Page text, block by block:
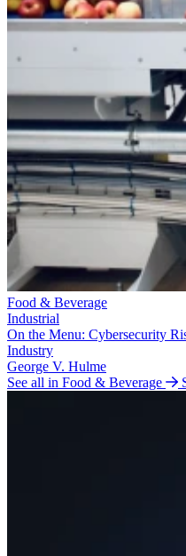
Food & Beverage
Industrial
On the Menu: Cybersecurity
Industry
George V. Hulme
See all in Food & Beverage